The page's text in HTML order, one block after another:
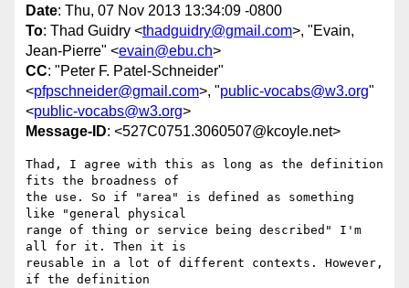
Date: Thu, 07 Nov 2013 13:34:09 -0800
To: Thad Guidry <thadguidry@gmail.com>, "Evain,
Jean-Pierre" <evain@ebu.ch>
CC: "Peter F. Patel-Schneider"
<pfpschneider@gmail.com>, "public-vocabs@w3.org"
<public-vocabs@w3.org>
Message-ID: <527C0751.3060507@kcoyle.net>
Thad, I agree with this as long as the definition
fits the broadness of
the use. So if "area" is defined as something
like "general physical
range of thing or service being described" I'm
all for it. Then it is
reusable in a lot of different contexts. However,
if the definition